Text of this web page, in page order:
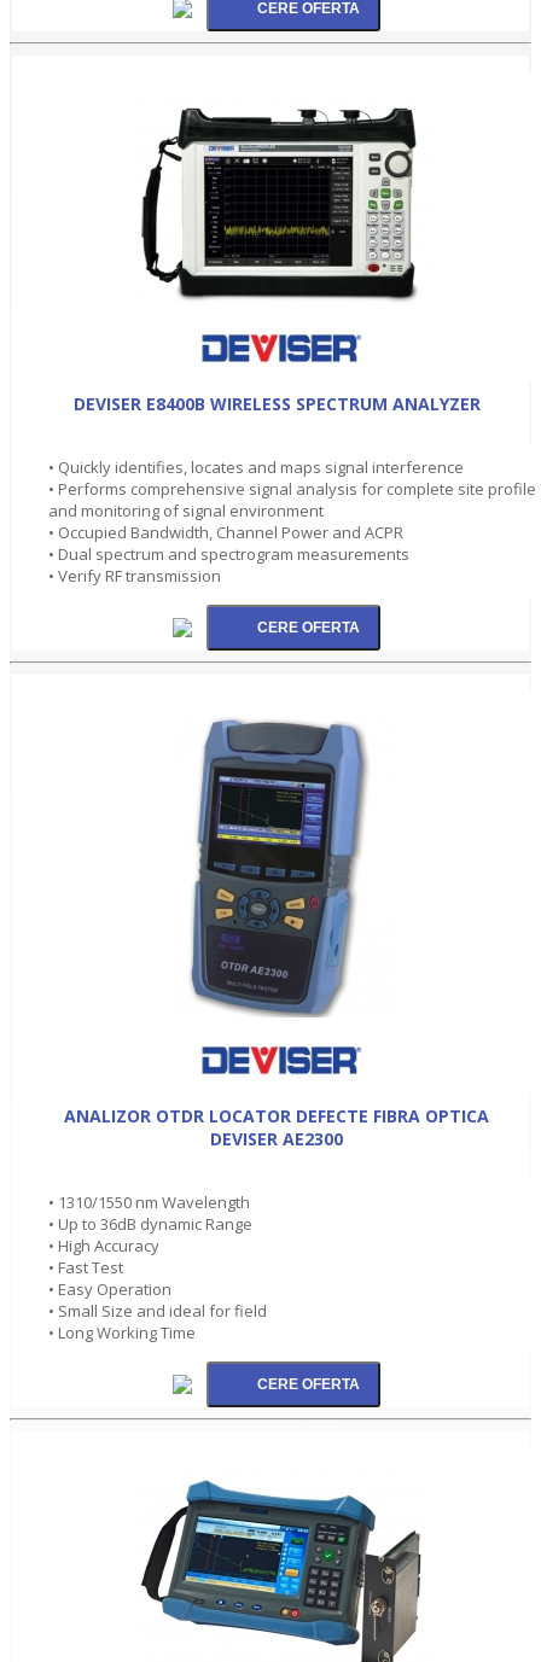
DEVISER E8400B WIRELESS SPECTRUM ANALYZER
• Quickly identifies, locates and maps signal interference
• Performs comprehensive signal analysis for complete site profile
and monitoring of signal environment
• Occupied Bandwidth, Channel Power and ACPR
• Dual spectrum and spectrogram measurements
• Verify RF transmission
ANALIZOR OTDR LOCATOR DEFECTE FIBRA OPTICA
DEVISER AE2300
• 1310/1550 nm Wavelength
• Up to 36dB dynamic Range
• High Accuracy
• Fast Test
• Easy Operation
• Small Size and ideal for field
• Long Working Time